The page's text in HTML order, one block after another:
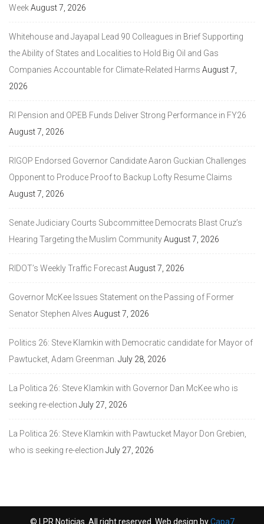
WeekAugust 7, 2026
Whitehouse and Jayapal Lead 90 Colleagues in Brief Supporting
the Ability of States and Localities to Hold Big Oil and Gas
Companies Accountable for Climate-Related Harms August 7,
2026
RI Pension and OPEB Funds Deliver Strong Performance in FY26
August 7, 2026
RIGOP Endorsed Governor Candidate Aaron Guckian Challenges
Opponent to Produce Proof to Backup Lofty Resume Claims
August 7, 2026
Senate Judiciary Courts Subcommittee Democrats Blast Cruz’s
Hearing Targeting the Muslim CommunityAugust 7, 2026
RIDOT’s Weekly Traffic ForecastAugust 7, 2026
Governor McKee Issues Statement on the Passing of Former
Senator Stephen Alves August 7, 2026
Politics 26: Steve Klamkin with Democratic candidate for Mayor of
Pawtucket, Adam Greenman. July 28, 2026
La Politica 26: Steve Klamkin with Governor Dan McKee who is
seeking re-election July 27, 2026
La Politica 26: Steve Klamkin with Pawtucket Mayor Don Grebien,
who is seeking re-election July 27, 2026
© LPR Noticias. All right reserved. Web design byCapa7